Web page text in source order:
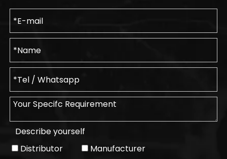
Describe yourself
Distributor
Manufacturer